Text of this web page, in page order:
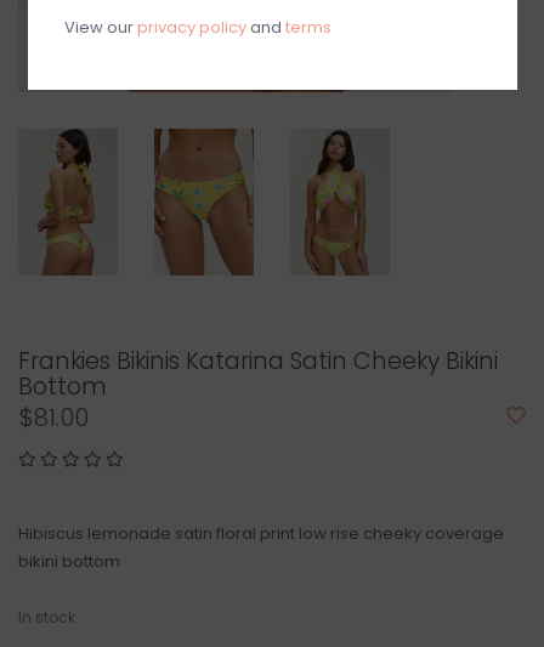
Frankies Bikinis Katarina Satin Cheeky Bikini
Bottom
$81.00
Hibiscus lemonade satin floral print low rise cheeky coverage
bikini bottom
In stock
View our privacy policyand terms